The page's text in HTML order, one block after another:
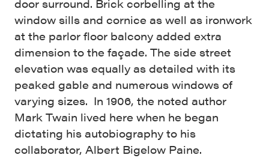
door surround. Brick corbelling at the
window sills and cornice as well as ironwork
at the parlor floor balcony added extra
dimension to the façade. The side street
elevation was equally as detailed with its
peaked gable and numerous windows of
varying sizes. In 1906, the noted author
Mark Twain lived here when he began
dictating his autobiography to his
collaborator, Albert Bigelow Paine.